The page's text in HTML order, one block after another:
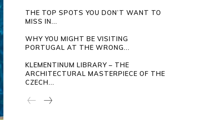
THE TOP SPOTS YOU DON’T WANT TO
MISS IN...
WHY YOU MIGHT BE VISITING
PORTUGAL AT THE WRONG...
KLEMENTINUM LIBRARY – THE
ARCHITECTURAL MASTERPIECE OF THE
CZECH...